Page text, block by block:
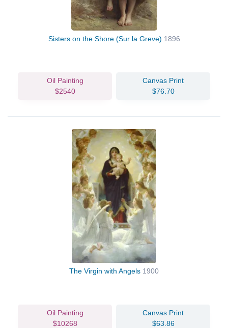
Sisters on the Shore (Sur la Greve) 1896
Oil Painting
$2540
Canvas Print
$76.70
The Virgin with Angels 1900
Oil Painting
$10268
Canvas Print
$63.86